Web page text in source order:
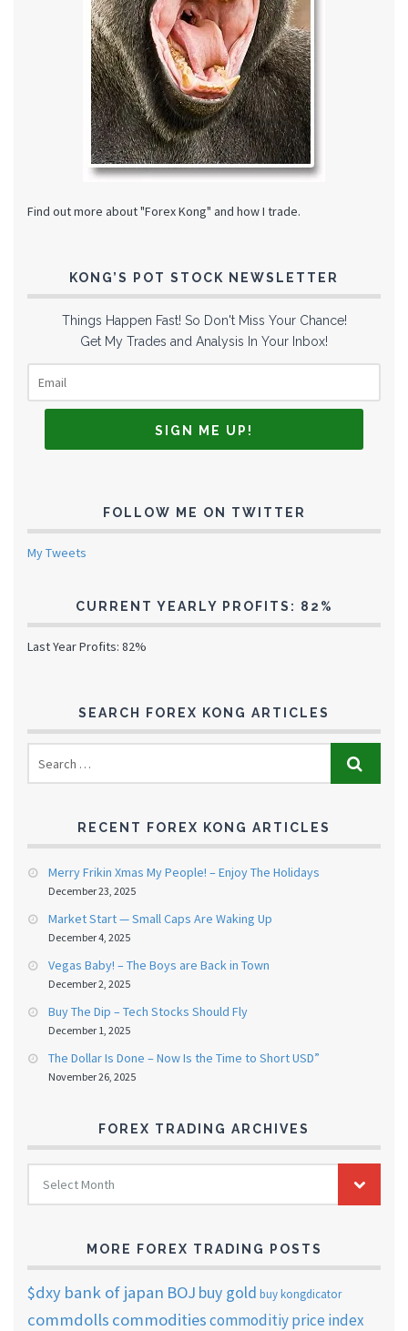
Find out more about "Forex Kong" and how I trade.
KONG’S POT STOCK NEWSLETTER
Things Happen Fast! So Don't Miss Your Chance!
Get My Trades and Analysis In Your Inbox!
FOLLOW ME ON TWITTER
My Tweets
CURRENT YEARLY PROFITS: 82%
Last Year Profits: 82%
SEARCH FOREX KONG ARTICLES
RECENT FOREX KONG ARTICLES
Merry Frikin Xmas My People! – Enjoy The Holidays
December 23, 2025
Market Start — Small Caps Are Waking Up
December 4, 2025
Vegas Baby! – The Boys are Back in Town
December 2, 2025
Buy The Dip – Tech Stocks Should Fly
December 1, 2025
The Dollar Is Done – Now Is the Time to Short USD”
November 26, 2025
FOREX TRADING ARCHIVES
FOREX
TRADING
ARCHIVES
Select Month
MORE FOREX TRADING POSTS
$dxy bank of japan BOJ buy gold buy kongdicator
commdolls commoditiescommoditiy price index